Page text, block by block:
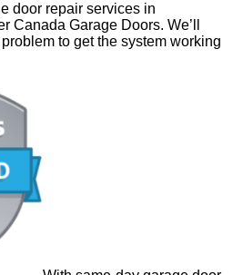
door repair services in
Canada Garage Doors. We’ll
to get the system working